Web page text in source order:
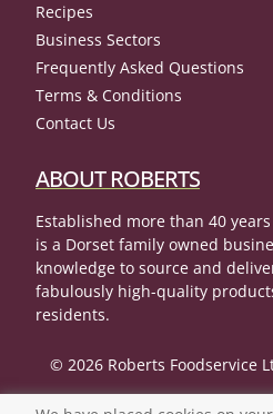
Recipes
Business Sectors
Frequently Asked Questions
Terms & Conditions
Contact Us
ABOUT ROBERTS
Established more than 40
is a Dorset family owned
knowledge to source and
fabulously high-quality
residents.
© 2026 Roberts Foodservice